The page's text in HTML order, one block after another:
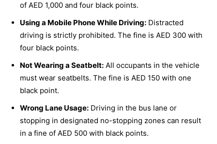
of AED 1,000 and four black points.
Using a Mobile Phone While Driving: Distracted
driving is strictly prohibited. The fine is AED 300 with
four black points.
Not Wearing a Seatbelt: All occupants in the vehicle
must wear seatbelts. The fine is AED 150 with one
black point.
Wrong Lane Usage: Driving in the bus lane or
stopping in designated no-stopping zones can result
in a fine of AED 500 with black points.